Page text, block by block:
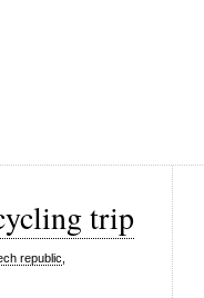
trip
republic